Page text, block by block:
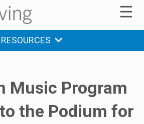
☰
RESOURCES
Music Program
the Podium for